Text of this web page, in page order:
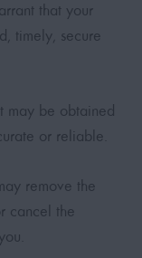
that your
timely, secure
may be obtained
or reliable.
remove the
cancel the